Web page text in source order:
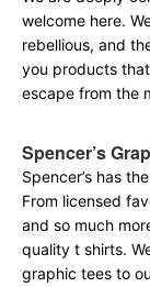
welcome here.
rebellious, and
you products
escape from the
Spencer’s
Spencer’s has
From licensed
and so much
quality t shirts.
graphic tees to